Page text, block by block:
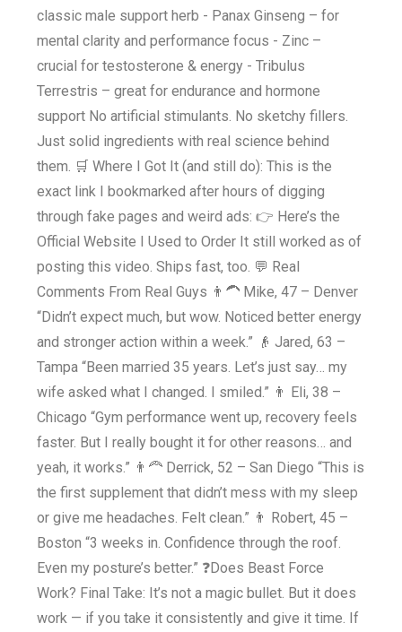
classic male support herb - Panax Ginseng – for
mental clarity and performance focus - Zinc –
crucial for testosterone & energy - Tribulus
Terrestris – great for endurance and hormone
support No artificial stimulants. No sketchy fillers.
Just solid ingredients with real science behind
them. 🛒 Where I Got It (and still do): This is the
exact link I bookmarked after hours of digging
through fake pages and weird ads: 👉 Here’s the
Official Website I Used to Order It still worked as of
posting this video. Ships fast, too. 💬 Real
Comments From Real Guys 👨‍🦱 Mike, 47 – Denver
“Didn’t expect much, but wow. Noticed better energy
and stronger action within a week.” 👴 Jared, 63 –
Tampa “Been married 35 years. Let’s just say… my
wife asked what I changed. I smiled.” 👨 Eli, 38 –
Chicago “Gym performance went up, recovery feels
faster. But I really bought it for other reasons… and
yeah, it works.” 👨‍🦰 Derrick, 52 – San Diego “This is
the first supplement that didn’t mess with my sleep
or give me headaches. Felt clean.” 👨 Robert, 45 –
Boston “3 weeks in. Confidence through the roof.
Even my posture’s better.” ❓Does Beast Force
Work? Final Take: It’s not a magic bullet. But it does
work — if you take it consistently and give it time. If